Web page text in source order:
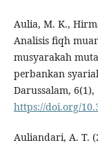
Aulia, M. K.,
Analisis fiqh
musyarakah
perbankan
Darussalam, 6(1),
https://doi.org/
Auliandari, A. T.